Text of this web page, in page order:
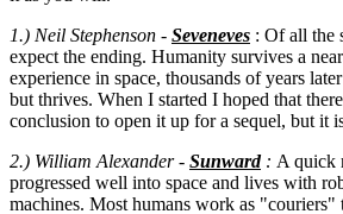
1.) Neil Stephenson - Seveneves : Of all the
expect the ending. Humanity survives a
experience in space, thousands of years
but thrives. When I started I hoped that
conclusion to open it up for a sequel, but it
2.) William Alexander - Sunward: A quick
progressed well into space and lives with
machines. Most humans work as "couriers"